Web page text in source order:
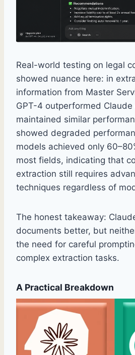
Real-world testing on legal
showed nuance here: in
information from Master
GPT-4 outperformed
maintained similar
showed degraded
models achieved only
most fields, indicating that
extraction still requires
techniques regardless of
The honest takeaway:
documents better, but
the need for careful
complex extraction tasks.
A Practical Breakdown